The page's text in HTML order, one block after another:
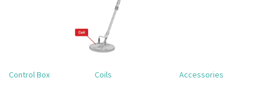
Control Box Coils Accessories